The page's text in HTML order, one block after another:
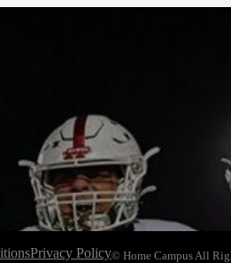
Privacy Policy© Home Campus All